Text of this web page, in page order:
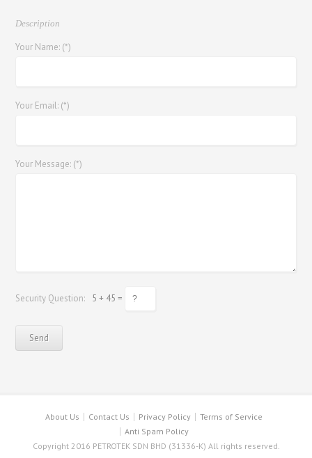
Description
Your Name: (*)
Your Email: (*)
Your Message: (*)
Security Question: 5 + 45 =
About Us Contact Us Privacy Policy
Terms of Service
Anti Spam Policy
Copyright 2016 PETROTEK SDN BHD (31336-K) All rights reserved.